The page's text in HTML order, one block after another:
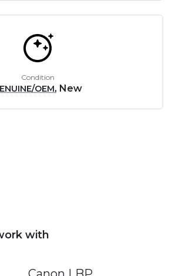
Condition
OEM, New
with